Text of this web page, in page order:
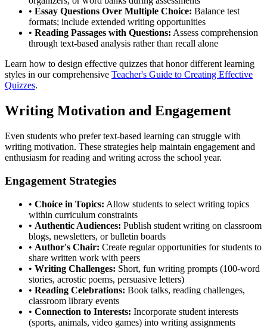
• Essay Questions Over Multiple Choice: Balance test
formats; include extended writing opportunities
• Reading Passages with Questions: Assess comprehension
through text-based analysis rather than recall alone
Learn how to design effective quizzes that honor different learning
styles in our comprehensive Teacher's Guide to Creating Effective
Quizzes.
Writing Motivation and Engagement
Even students who prefer text-based learning can struggle with
writing motivation. These strategies help maintain engagement and
enthusiasm for reading and writing across the school year.
Engagement Strategies
• Choice in Topics: Allow students to select writing topics
within curriculum constraints
• Authentic Audiences: Publish student writing on classroom
blogs, newsletters, or bulletin boards
• Author's Chair: Create regular opportunities for students to
share written work with peers
• Writing Challenges: Short, fun writing prompts (100-word
stories, acrostic poems, persuasive letters)
• Reading Celebrations: Book talks, reading challenges,
classroom library events
• Connection to Interests: Incorporate student interests
(sports, animals, video games) into writing assignments